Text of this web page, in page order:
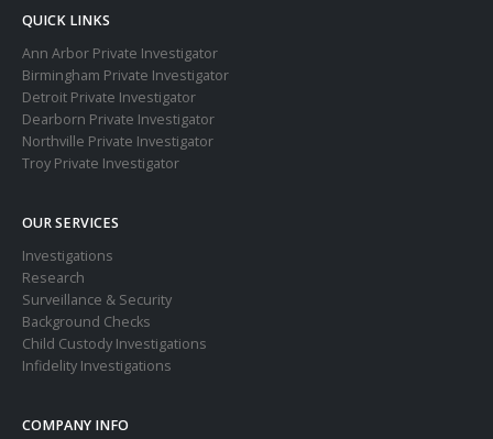
QUICK LINKS
Ann Arbor Private Investigator
Birmingham Private Investigator
Detroit Private Investigator
Dearborn Private Investigator
Northville Private Investigator
Troy Private Investigator
OUR SERVICES
Investigations
Research
Surveillance & Security
Background Checks
Child Custody Investigations
Infidelity Investigations
COMPANY INFO